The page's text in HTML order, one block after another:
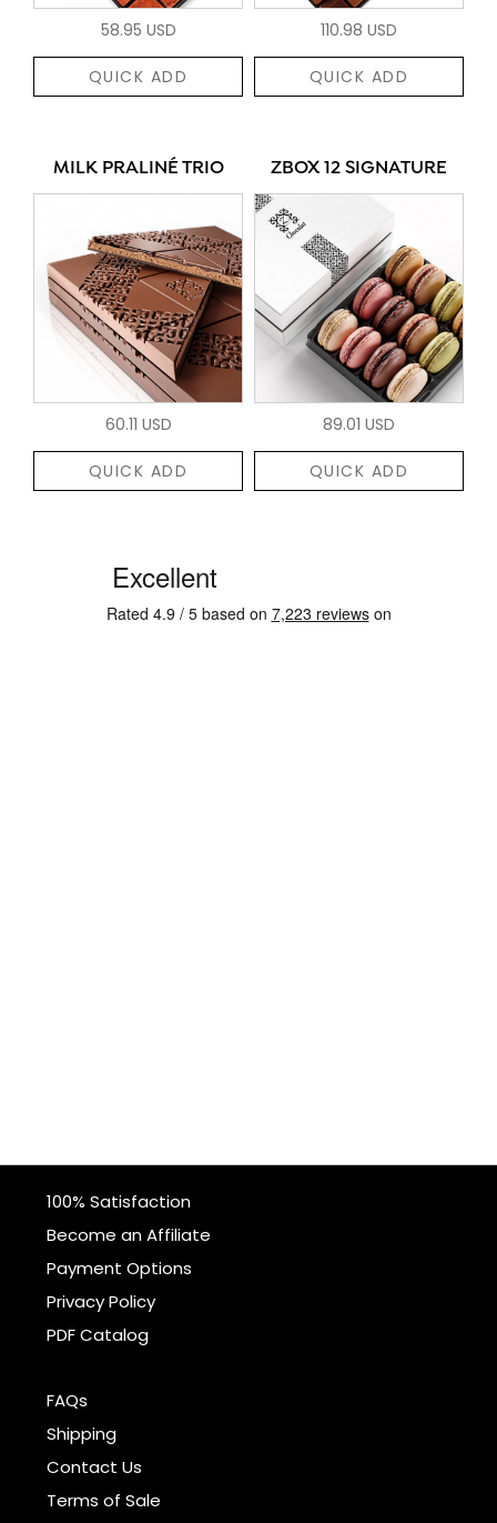
58.95 USD
QUICK ADD
110.98 USD
QUICK ADD
MILK PRALINÉ TRIO
60.11 USD
QUICK ADD
ZBOX 12 SIGNATURE
89.01 USD
QUICK ADD
100% Satisfaction
Become an Affiliate
Payment Options
Privacy Policy
PDF Catalog
FAQs
Shipping
Contact Us
Terms of Sale